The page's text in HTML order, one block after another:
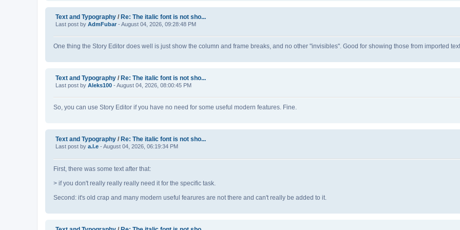
Text and Typography / Re: The italic font is not sho...
Last post by AdmFubar - August 04, 2026, 09:28:48 PM
One thing the Story Editor does well is just show the column and frame breaks, and no other "invisibles". Good for showing those from imported
Text and Typography / Re: The italic font is not sho...
Last post by Aleks100 - August 04, 2026, 08:00:45 PM
So, you can use Story Editor if you have no need for some useful modern features. Fine.
Text and Typography / Re: The italic font is not sho...
Last post by a.l.e - August 04, 2026, 06:19:34 PM
First, there was some text after that:
> if you don't really really really need it for the specific task.
Second: it's old crap and many modern useful fearures are not there and can't really be added to it.